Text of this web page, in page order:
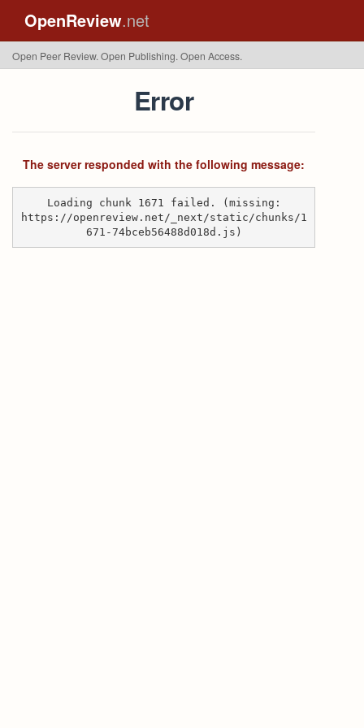
OpenReview.net
Open Peer Review. Open Publishing. Open Access.
Error
The server responded with the following message:
Loading chunk 1671 failed. (missing:
https://openreview.net/_next/static/chunks/1
671-74bceb56488d018d.js)